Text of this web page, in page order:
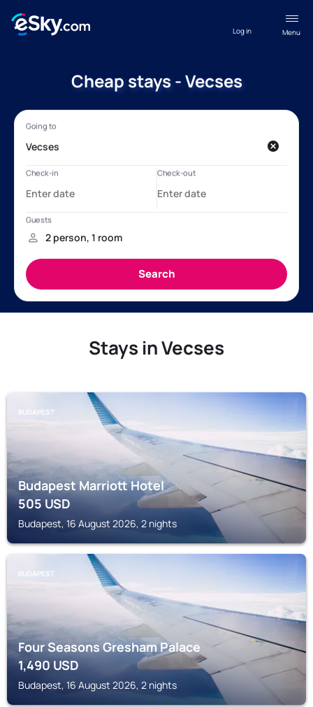
Menu
Log in
Cheap stays - Vecses
Stays in Vecses
BUDAPEST
Budapest Marriott Hotel
505USD
Budapest, 16 August 2026, 2 nights
BUDAPEST
Four Seasons Gresham Palace
1,490USD
Budapest, 16 August 2026, 2 nights